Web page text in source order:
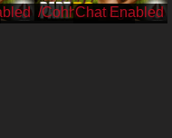
/CohhCarnage